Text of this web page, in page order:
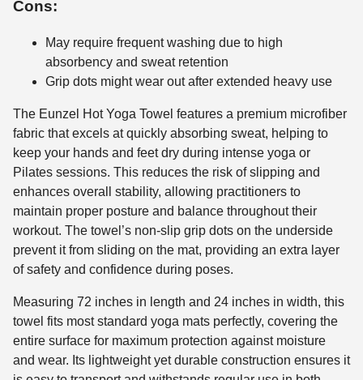
Cons:
May require frequent washing due to high
absorbency and sweat retention
Grip dots might wear out after extended heavy use
The Eunzel Hot Yoga Towel features a premium microfiber
fabric that excels at quickly absorbing sweat, helping to
keep your hands and feet dry during intense yoga or
Pilates sessions. This reduces the risk of slipping and
enhances overall stability, allowing practitioners to
maintain proper posture and balance throughout their
workout. The towel’s non-slip grip dots on the underside
prevent it from sliding on the mat, providing an extra layer
of safety and confidence during poses.
Measuring 72 inches in length and 24 inches in width, this
towel fits most standard yoga mats perfectly, covering the
entire surface for maximum protection against moisture
and wear. Its lightweight yet durable construction ensures it